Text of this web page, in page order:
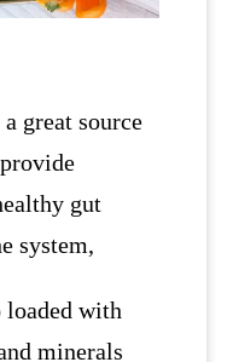
great source
gut
system,
loaded with
minerals